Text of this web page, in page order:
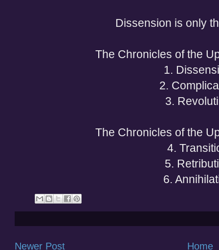
Dissension is only
The Chronicles of the
1.
2.
3.
The Chronicles of the
4.
5.
6.
Newer Post Home